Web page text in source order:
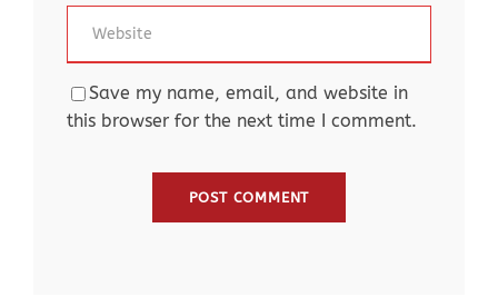
Save my name, email, and website in
this browser for the next time I comment.